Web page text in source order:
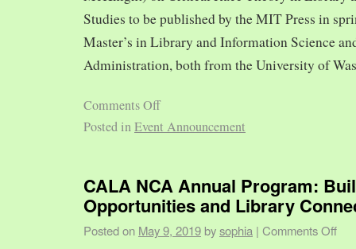
Studies to be published by the MIT Press in
Master’s in Library and Information Science
Administration, both from the University of
Comments Off
Posted inEvent Announcement
CALA NCA Annual Program:
Opportunities and Library
Posted on May 9, 2019 bysophia | Comments Off